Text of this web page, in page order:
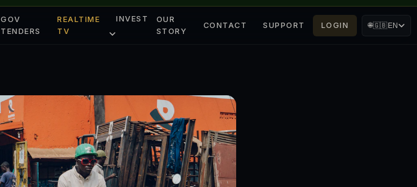
GOV
TENDERS
REALTIME
TV
INVEST
OUR
STORY
CONTACT SUPPORT LOGIN 🌐🇬🇧EN